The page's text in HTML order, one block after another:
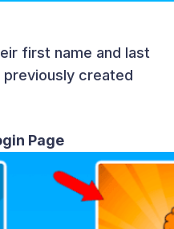
first name and last
previously created
Page